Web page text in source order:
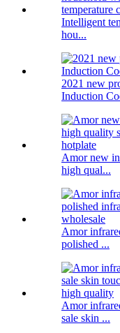
Intelligent
hou...
2021 new
Induction
Amor new
high qual...
Amor
polished ...
Amor
sale skin ...